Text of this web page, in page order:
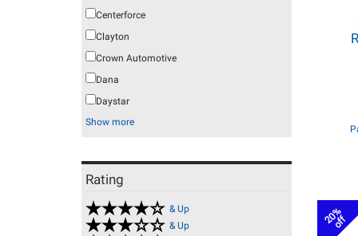
Centerforce
Clayton
Crown Automotive
Dana
Daystar
Show more
Rating
& Up
& Up
20%
off